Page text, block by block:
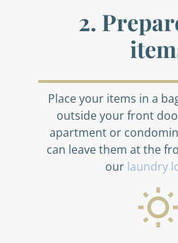
2.
Place your items in a
outside your front
apartment or
can leave them at the
our laundry